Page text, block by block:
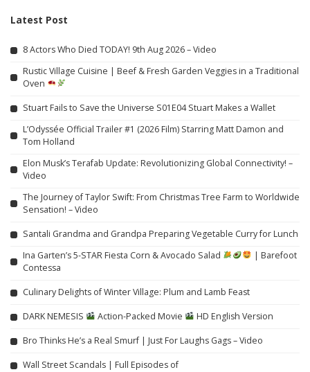
Latest Post
8 Actors Who Died TODAY! 9th Aug 2026 – Video
Rustic Village Cuisine | Beef & Fresh Garden Veggies in a Traditional
Oven
Stuart Fails to Save the Universe S01E04 Stuart Makes a Wallet
L’Odyssée Official Trailer #1 (2026 Film) Starring Matt Damon and
Tom Holland
Elon Musk’s Terafab Update: Revolutionizing Global Connectivity! –
Video
The Journey of Taylor Swift: From Christmas Tree Farm to Worldwide
Sensation! – Video
Santali Grandma and Grandpa Preparing Vegetable Curry for Lunch
Ina Garten’s 5-STAR Fiesta Corn & Avocado Salad
| Barefoot
Contessa
Culinary Delights of Winter Village: Plum and Lamb Feast
DARK NEMESIS Action-Packed Movie HD English Version
Bro Thinks He’s a Real Smurf | Just For Laughs Gags – Video
Wall Street Scandals | Full Episodes of